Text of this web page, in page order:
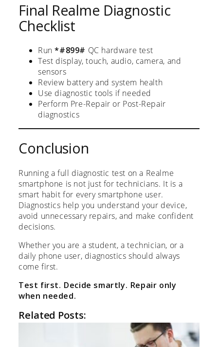
Final Realme Diagnostic
Checklist
Run*#899# QC hardware test
Test display, touch, audio, camera, and
sensors
Review battery and system health
Use diagnostic tools if needed
Perform Pre-Repair or Post-Repair
diagnostics
Conclusion
Running a full diagnostic test on a Realme
smartphone is not just for technicians. It is a
smart habit for every smartphone user.
Diagnostics help you understand your device,
avoid unnecessary repairs, and make confident
decisions.
Whether you are a student, a technician, or a
daily phone user, diagnostics should always
come first.
Test first. Decide smartly. Repair only
when needed.
Related Posts: